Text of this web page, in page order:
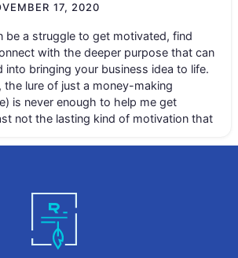
17, 2020
be a struggle to get motivated, find
with the deeper purpose that can
into bringing your business idea to life.
the lure of just a money-making
is never enough to help me get
not the lasting kind of motivation that